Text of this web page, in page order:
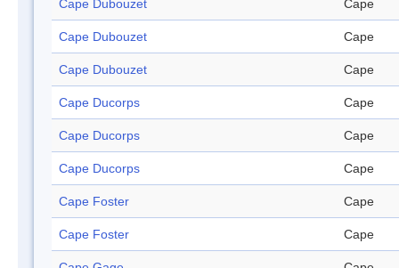
Cape Dubouzet Cape
Cape Dubouzet Cape
Cape Dubouzet Cape
Cape Ducorps Cape
Cape Ducorps Cape
Cape Ducorps Cape
Cape Foster Cape
Cape Foster Cape